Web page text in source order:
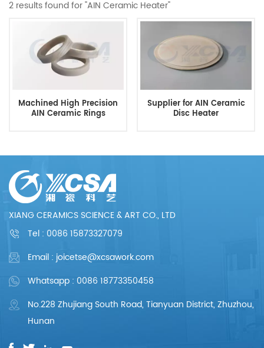
2 results found for "AIN Ceramic Heater"
Machined High Precision
AIN Ceramic Rings
Supplier for AIN Ceramic
Disc Heater
XIANG CERAMICS SCIENCE & ART CO., LTD
Tel : 0086 15873327079
Email : joicetse@xcsawork.com
Whatsapp : 0086 18773350458
No.228 Zhujiang South Road, Tianyuan District, Zhuzhou,
Hunan